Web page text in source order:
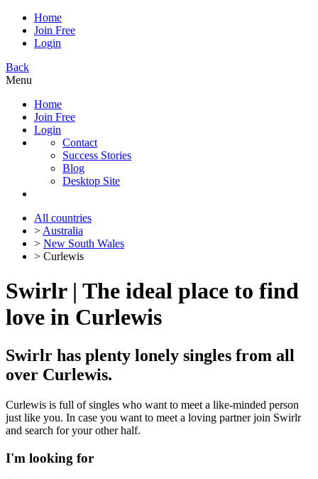
Home
Join Free
Login
Back
Menu
Home
Join Free
Login
Contact
Success Stories
Blog
Desktop Site
All countries
> Australia
> New South Wales
> Curlewis
Swirlr | The ideal place to find
love in Curlewis
Swirlr has plenty lonely singles from all
over Curlewis.
Curlewis is full of singles who want to meet a like-minded person
just like you. In case you want to meet a loving partner join Swirlr
and search for your other half.
I'm looking for